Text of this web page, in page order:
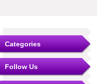
Categories
Follow Us